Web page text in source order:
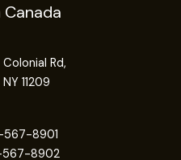
Rd,
11209
567-8901
567-8902